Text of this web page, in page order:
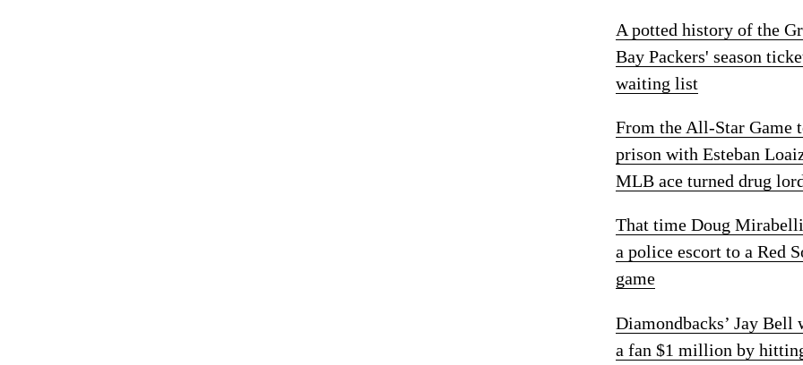
A potted history of the
Bay Packers' season
waiting list
From the All-Star Game
prison with Esteban
MLB ace turned drug
That time Doug
a police escort to a Red
game
Diamondbacks’ Jay Bell
a fan $1 million by